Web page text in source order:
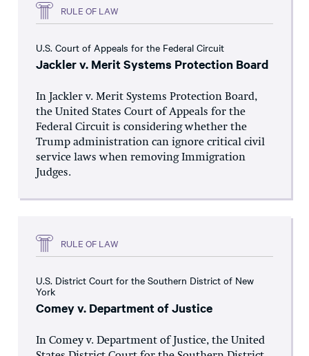
RULE OF LAW
U.S. Court of Appeals for the Federal Circuit
Jackler v. Merit Systems Protection Board
In Jackler v. Merit Systems Protection Board,
the United States Court of Appeals for the
Federal Circuit is considering whether the
Trump administration can ignore critical civil
service laws when removing Immigration
Judges.
RULE OF LAW
U.S. District Court for the Southern District of New
York
Comey v. Department of Justice
In Comey v. Department of Justice, the United